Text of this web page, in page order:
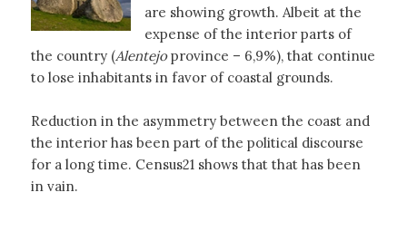
are showing growth. Albeit at the
expense of the interior parts of
the country (Alentejoprovince – 6,9%), that continue
to lose inhabitants in favor of coastal grounds.
Reduction in the asymmetry between the coast and
the interior has been part of the political discourse
for a long time. Census21 shows that that has been
in vain.